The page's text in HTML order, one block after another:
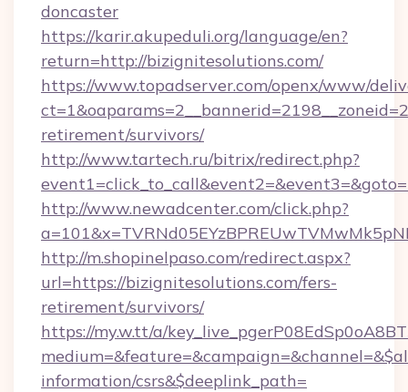
doncaster
https://karir.akupeduli.org/language/en?
return=http://bizignitesolutions.com/
https://www.topadserver.com/openx/www/
retirement/survivors/
http://www.tartech.ru/bitrix/redirect.php?
http://www.newadcenter.com/click.php?
http://m.shopinelpaso.com/redirect.aspx?
url=https://bizignitesolutions.com/fers-
retirement/survivors/
https://my.w.tt/a/
information/csrs&$deeplink_path=